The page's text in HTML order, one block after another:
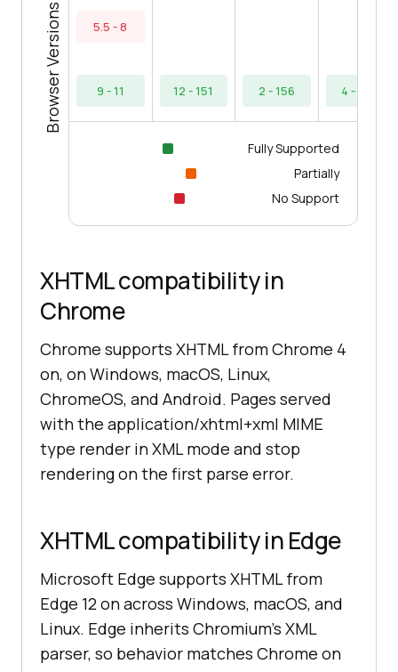
Browser Versions 5.5 - 8
9 - 11 12 - 151 2 - 156 4 - 154
Fully Supported
Partially
No Support
XHTML compatibility in
Chrome
Chrome supports XHTML from Chrome 4
on, on Windows, macOS, Linux,
ChromeOS, and Android. Pages served
with the application/xhtml+xml MIME
type render in XML mode and stop
rendering on the first parse error.
XHTML compatibility in Edge
Microsoft Edge supports XHTML from
Edge 12 on across Windows, macOS, and
Linux. Edge inherits Chromium's XML
parser, so behavior matches Chrome on